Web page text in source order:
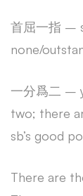
首屈一指 –
none/
一分爲二 –
two; there
sb’s good
There are